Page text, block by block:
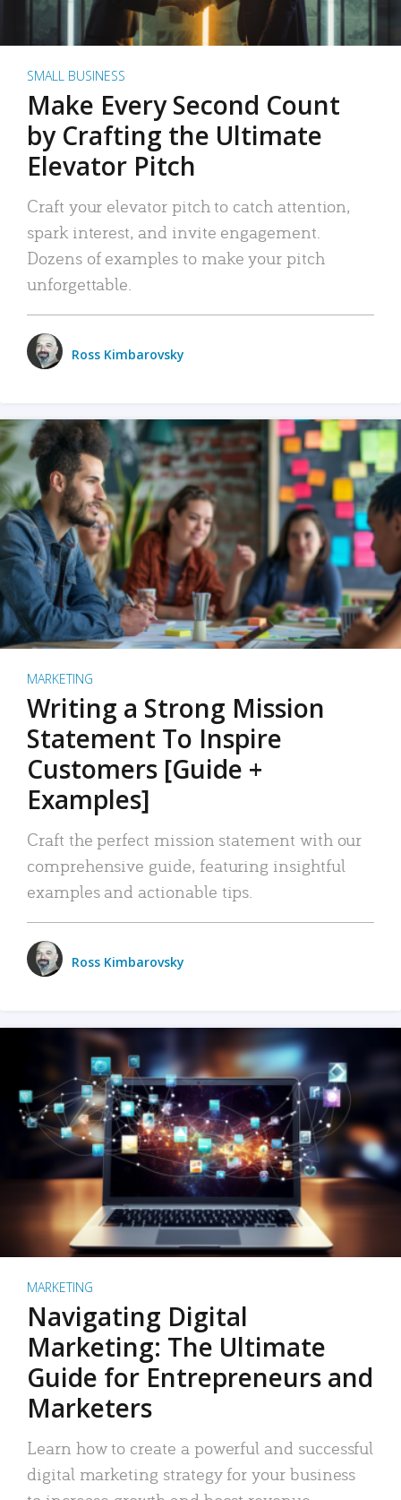
SMALL BUSINESS
Make Every Second Count
by Crafting the Ultimate
Elevator Pitch
Craft your elevator pitch to catch attention,
spark interest, and invite engagement.
Dozens of examples to make your pitch
unforgettable.
Ross Kimbarovsky
MARKETING
Writing a Strong Mission
Statement To Inspire
Customers [Guide +
Examples]
Craft the perfect mission statement with our
comprehensive guide, featuring insightful
examples and actionable tips.
Ross Kimbarovsky
MARKETING
Navigating Digital
Marketing: The Ultimate
Guide for Entrepreneurs and
Marketers
Learn how to create a powerful and successful
digital marketing strategy for your business